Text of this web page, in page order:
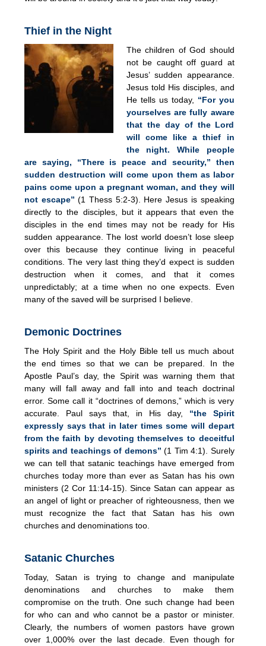
Thief in the Night
The children of God should
not be caught off guard at
Jesus’ sudden appearance.
Jesus told His disciples, and
He tells us today, “For you
yourselves are fully aware
that the day of the Lord
will come like a thief in
the night. While people
are saying, “There is peace and security,” then
sudden destruction will come upon them as labor
pains come upon a pregnant woman, and they will
not escape” (1 Thess 5:2-3). Here Jesus is speaking
directly to the disciples, but it appears that even the
disciples in the end times may not be ready for His
sudden appearance. The lost world doesn’t lose sleep
over this because they continue living in peaceful
conditions. The very last thing they’d expect is sudden
destruction when it comes, and that it comes
unpredictably; at a time when no one expects. Even
many of the saved will be surprised I believe.
Demonic Doctrines
The Holy Spirit and the Holy Bible tell us much about
the end times so that we can be prepared. In the
Apostle Paul’s day, the Spirit was warning them that
many will fall away and fall into and teach doctrinal
error. Some call it “doctrines of demons,” which is very
accurate. Paul says that, in His day,
“the Spirit
expressly says that in later times some will depart
from the faith by devoting themselves to deceitful
spirits and teachings of demons” (1 Tim 4:1). Surely
we can tell that satanic teachings have emerged from
churches today more than ever as Satan has his own
ministers (2 Cor 11:14-15). Since Satan can appear as
an angel of light or preacher of righteousness, then we
must recognize the fact that Satan has his own
churches and denominations too.
Satanic Churches
Today, Satan is trying to change and manipulate
denominations and churches to make them
compromise on the truth. One such change had been
for who can and who cannot be a pastor or minister.
Clearly, the numbers of women pastors have grown
over 1,000% over the last decade. Even though for